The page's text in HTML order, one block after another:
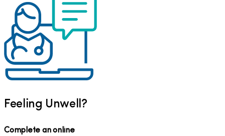
Feeling Unwell?
Complete an online